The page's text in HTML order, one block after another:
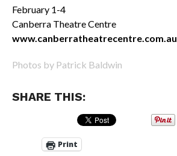
February 1-4
Canberra Theatre Centre
www.canberratheatrecentre.com.au
Photos by Patrick Baldwin
SHARE THIS:
Print